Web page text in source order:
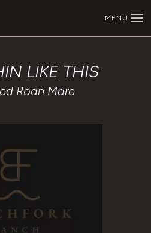
MENU
LIKE THIS
Roan Mare